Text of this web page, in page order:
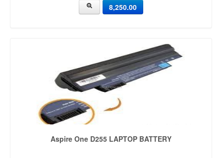
8,250.00
Aspire One D255 LAPTOP BATTERY